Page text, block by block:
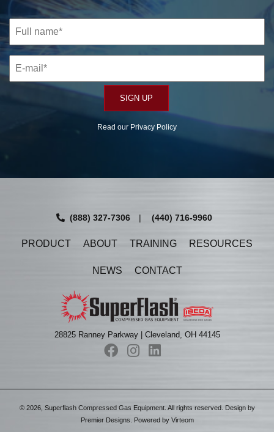
Read our Privacy Policy
(888) 327-7306 | (440) 716-9960
PRODUCT ABOUT TRAINING RESOURCES
NEWS CONTACT
28825 Ranney Parkway | Cleveland, OH 44145
© 2026, Superflash Compressed Gas Equipment. All rights reserved. Design by
Premier Designs . Powered by Virteom